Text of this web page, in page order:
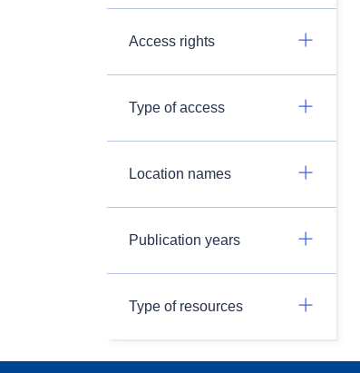
Access rights
Type of access
Location names
Publication years
Type of resources